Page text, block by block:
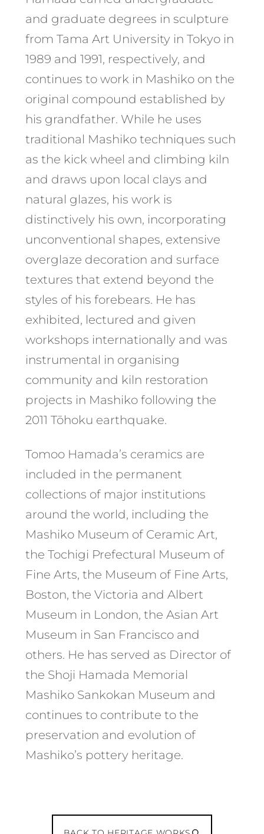
and graduate degrees in sculpture
from Tama Art University in Tokyo in
1989 and 1991, respectively, and
continues to work in Mashiko on the
original compound established by
his grandfather. While he uses
traditional Mashiko techniques such
as the kick wheel and climbing kiln
and draws upon local clays and
natural glazes, his work is
distinctively his own, incorporating
unconventional shapes, extensive
overglaze decoration and surface
textures that extend beyond the
styles of his forebears. He has
exhibited, lectured and given
workshops internationally and was
instrumental in organising
community and kiln restoration
projects in Mashiko following the
2011 Tōhoku earthquake.
Tomoo Hamada’s ceramics are
included in the permanent
collections of major institutions
around the world, including the
Mashiko Museum of Ceramic Art,
the Tochigi Prefectural Museum of
Fine Arts, the Museum of Fine Arts,
Boston, the Victoria and Albert
Museum in London, the Asian Art
Museum in San Francisco and
others. He has served as Director of
the Shoji Hamada Memorial
Mashiko Sankokan Museum and
continues to contribute to the
preservation and evolution of
Mashiko’s pottery heritage.